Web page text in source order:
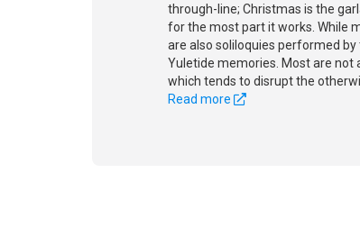
through-line; Christmas is the
for the most part it works. While
are also soliloquies performed
Yuletide memories. Most are not
which tends to disrupt the
Read more